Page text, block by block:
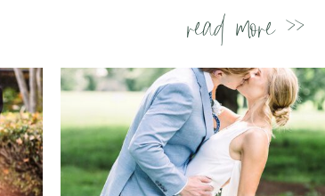
read more >>